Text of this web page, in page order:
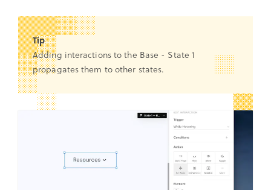
Tip
Adding interactions to the Base - State 1
propagates them to other states.